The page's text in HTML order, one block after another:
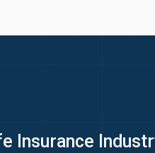
Insurance